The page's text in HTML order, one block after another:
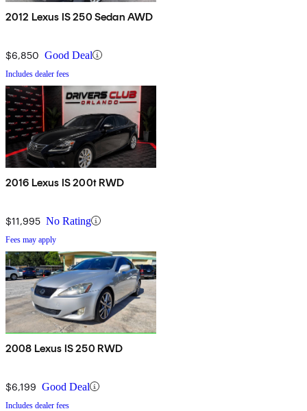
2012 Lexus IS 250 Sedan AWD
$6,850 Good Deal
Includes dealer fees
2016 Lexus IS 200t RWD
$11,995 No Rating
Fees may apply
2008 Lexus IS 250 RWD
$6,199 Good Deal
Includes dealer fees